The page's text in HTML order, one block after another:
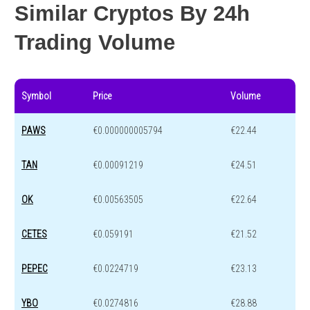
Similar Cryptos By 24h
Trading Volume
Symbol Price Volume
PAWS €0.000000005794 €22.44
TAN €0.00091219 €24.51
OK €0.00563505 €22.64
CETES €0.059191 €21.52
PEPEC €0.0224719 €23.13
YBO €0.0274816 €28.88